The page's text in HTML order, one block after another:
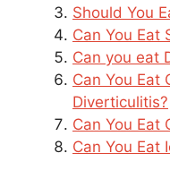
Should You
Can You Eat
Can you eat
Can You Eat
Diverticulitis?
Can You Eat
Can You Eat